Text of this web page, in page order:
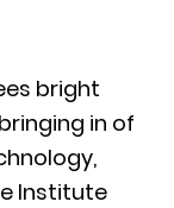
bright
in of
Institute